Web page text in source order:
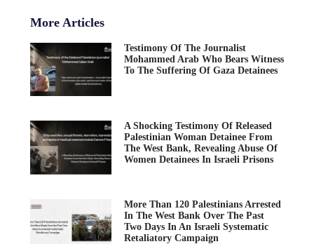
More Articles
Testimony Of The Journalist
Mohammed Arab Who Bears Witness
To The Suffering Of Gaza Detainees
A Shocking Testimony Of Released
Palestinian Woman Detainee From
The West Bank, Revealing Abuse Of
Women Detainees In Israeli Prisons
More Than 120 Palestinians Arrested
In The West Bank Over The Past
Two Days In An Israeli Systematic
Retaliatory Campaign